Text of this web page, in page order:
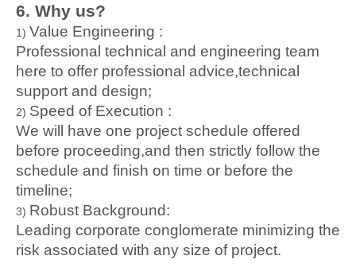
6. Why us?
1) Value Engineering :
Professional technical and engineering team
here to offer professional advice,technical
support and design;
2) Speed of Execution :
We will have one project schedule offered
before proceeding,and then strictly follow the
schedule and finish on time or before the
timeline;
3) Robust Background:
Leading corporate conglomerate minimizing the
risk associated with any size of project.